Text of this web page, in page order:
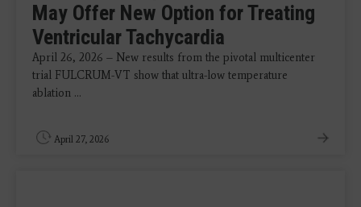
May Offer New Option for Treating
Ventricular Tachycardia
April 26, 2026 – New results from the pivotal multicenter
trial FULCRUM-VT show that ultra-low temperature
ablation ...
April 27, 2026